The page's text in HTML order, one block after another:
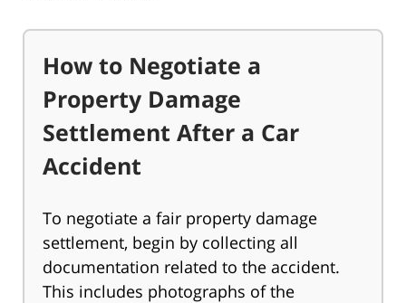
How to Negotiate a
Property Damage
Settlement After a Car
Accident
To negotiate a fair property damage
settlement, begin by collecting all
documentation related to the accident.
This includes photographs of the